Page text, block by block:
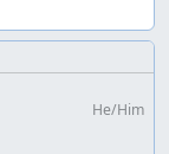
He/Him